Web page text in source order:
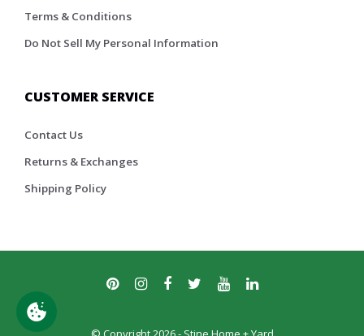
Terms & Conditions
Do Not Sell My Personal Information
CUSTOMER SERVICE
Contact Us
Returns & Exchanges
Shipping Policy